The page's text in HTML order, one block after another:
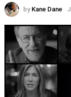
by Kane Dane